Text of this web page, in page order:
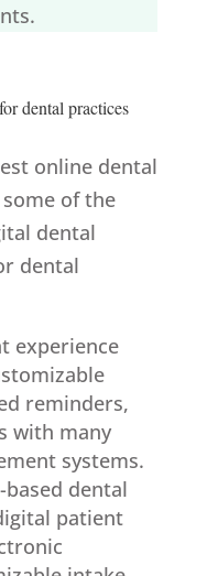
dental practices
online dental
of the
dental
dental
experience
reminders,
with many
systems.
dental
patient